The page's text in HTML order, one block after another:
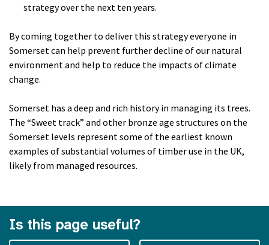
strategy over the next ten years.
By coming together to deliver this strategy everyone in
Somerset can help prevent further decline of our natural
environment and help to reduce the impacts of climate
change.
Somerset has a deep and rich history in managing its trees.
The “Sweet track” and other bronze age structures on the
Somerset levels represent some of the earliest known
examples of substantial volumes of timber use in the UK,
likely from managed resources.
Is this page useful?